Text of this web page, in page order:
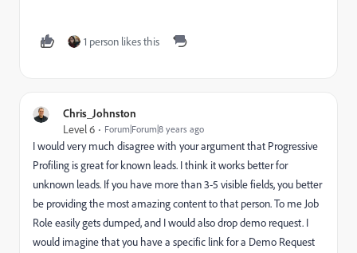
1 person likes this
Chris_Johnston
Level 6 Forum|Forum|8 years ago
I would very much disagree with your argument that Progressive
Profiling is great for known leads. I think it works better for
unknown leads. If you have more than 3-5 visible fields, you better
be providing the most amazing content to that person. To me Job
Role easily gets dumped, and I would also drop demo request. I
would imagine that you have a specific link for a Demo Request